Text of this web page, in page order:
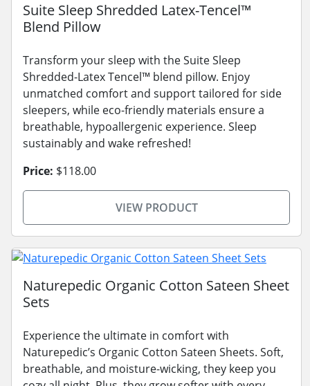
Suite Sleep Shredded Latex-Tencel™
Blend Pillow
Transform your sleep with the Suite Sleep
Shredded-Latex Tencel™ blend pillow. Enjoy
unmatched comfort and support tailored for side
sleepers, while eco-friendly materials ensure a
breathable, hypoallergenic experience. Sleep
sustainably and wake refreshed!
Price: $118.00
VIEW PRODUCT
Naturepedic Organic Cotton Sateen Sheet
Sets
Experience the ultimate in comfort with
Naturepedic’s Organic Cotton Sateen Sheets. Soft,
breathable, and moisture-wicking, they keep you